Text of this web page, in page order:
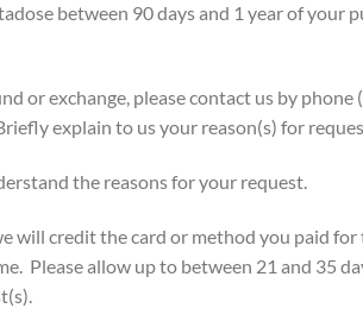
between 90 days and 1 year of
or exchange, please contact us by
explain to us your reason(s) for
the reasons for your request.
will credit the card or method you paid
Please allow up to between 21 and 35